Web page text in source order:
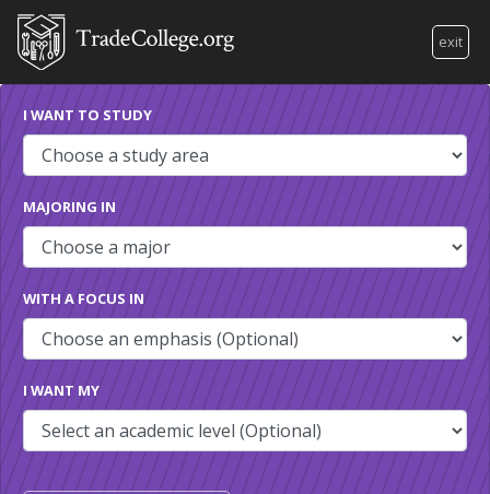
exit
I WANT TO STUDY
MAJORING IN
WITH A FOCUS IN
I WANT MY